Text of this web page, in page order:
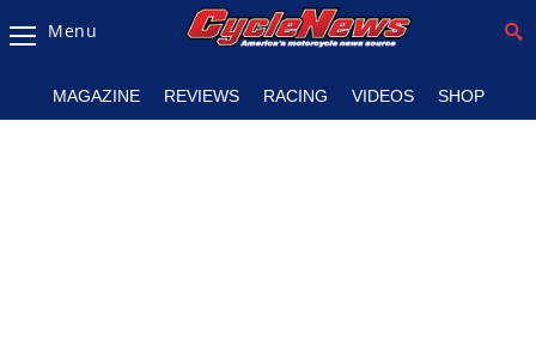
Magazine
Menu
MAGAZINE REVIEWS RACING VIDEOS SHOP